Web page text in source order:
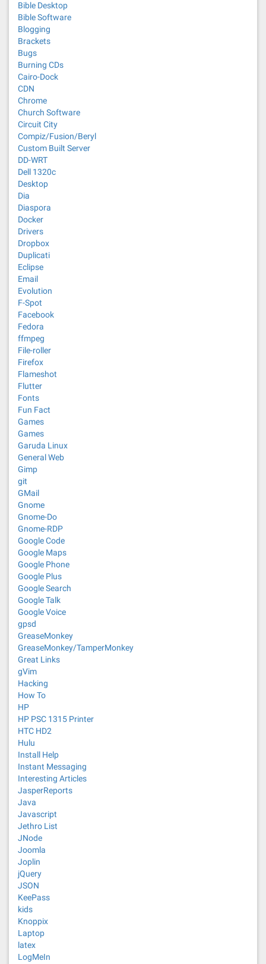
Bible Desktop
Bible Software
Blogging
Brackets
Bugs
Burning CDs
Cairo-Dock
CDN
Chrome
Church Software
Circuit City
Compiz/Fusion/Beryl
Custom Built Server
DD-WRT
Dell 1320c
Desktop
Dia
Diaspora
Docker
Drivers
Dropbox
Duplicati
Eclipse
Email
Evolution
F-Spot
Facebook
Fedora
ffmpeg
File-roller
Firefox
Flameshot
Flutter
Fonts
Fun Fact
Games
Games
Garuda Linux
General Web
Gimp
git
GMail
Gnome
Gnome-Do
Gnome-RDP
Google Code
Google Maps
Google Phone
Google Plus
Google Search
Google Talk
Google Voice
gpsd
GreaseMonkey
GreaseMonkey/TamperMonkey
Great Links
gVim
Hacking
How To
HP
HP PSC 1315 Printer
HTC HD2
Hulu
Install Help
Instant Messaging
Interesting Articles
JasperReports
Java
Javascript
Jethro List
JNode
Joomla
Joplin
jQuery
JSON
KeePass
kids
Knoppix
Laptop
latex
LogMeIn